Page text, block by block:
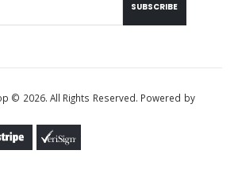
SUBSCRIBE
© 2026. All Rights Reserved. Powered by